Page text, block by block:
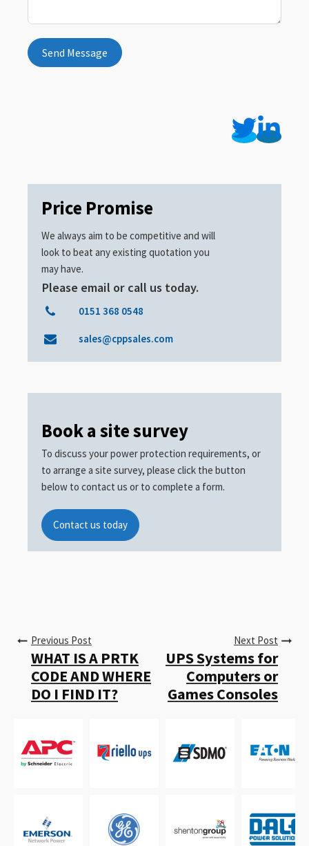
Send Message
Price Promise
We always aim to be competitive and will
look to beat any existing quotation you
may have.
Please email or call us today.
0151 368 0548
sales@cppsales.com
Book a site survey
To discuss your power protection requirements, or
to arrange a site survey, please click the button
below to contact us or to complete a form.
Contact us today
Previous Post
WHAT IS A PRTK
CODE AND WHERE
DO I FIND IT?
Next Post
UPS Systems for
Computers or
Games Consoles